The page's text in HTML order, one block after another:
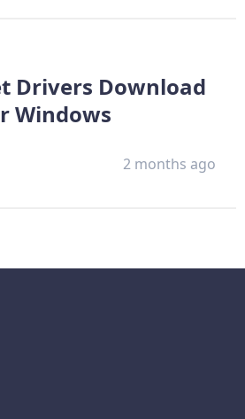
Drivers Download
Windows
2 months ago